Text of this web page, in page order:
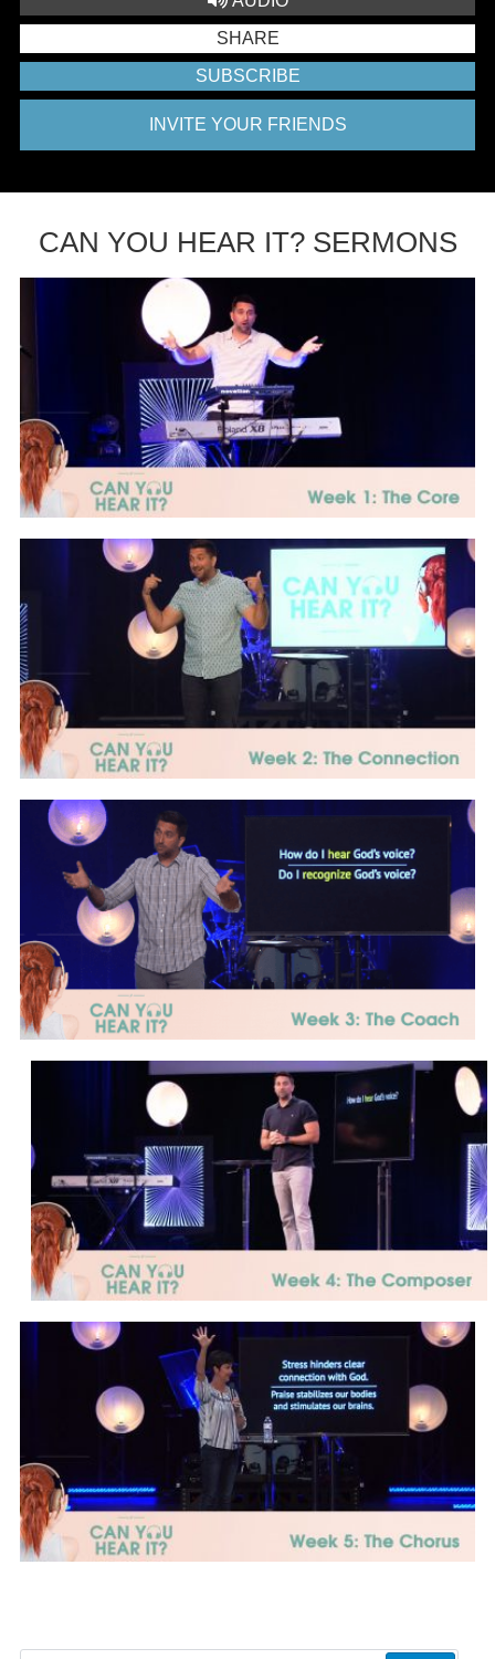
SHARE
SUBSCRIBE
INVITE YOUR FRIENDS
CAN YOU HEAR IT? SERMONS